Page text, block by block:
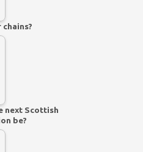
next Scottish
be?